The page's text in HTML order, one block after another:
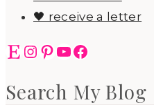
🖤 receive a letter
EtsyInstagram
Pinterest
YouTube
Facebook
Search My Blog